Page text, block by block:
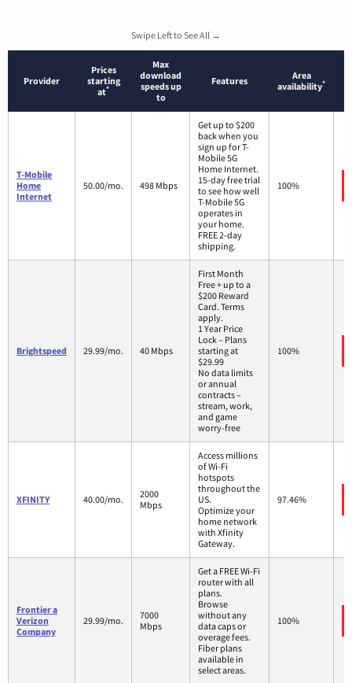
Swipe Left to See All →
Provider
Prices
starting
at*
Max
download
speeds up
to
Features
Area
availability*
T-Mobile
Home
Internet
50.00/mo. 498 Mbps
Get up to $200
back when you
sign up for T-
Mobile 5G
Home Internet.
15-day free trial
to see how well
T-Mobile 5G
operates in
your home.
FREE 2-day
shipping.
100%
Brightspeed 29.99/mo. 40 Mbps
First Month
Free + up to a
$200 Reward
Card. Terms
apply.
1 Year Price
Lock – Plans
starting at
$29.99
No data limits
or annual
contracts –
stream, work,
and game
worry-free
100%
XFINITY 40.00/mo.
2000
Mbps
Access millions
of Wi-Fi
hotspots
throughout the
US.
Optimize your
home network
with Xfinity
Gateway.
97.46%
Frontier a
Verizon
Company
29.99/mo.
7000
Mbps
Get a FREE Wi-Fi
router with all
plans.
Browse
without any
data caps or
overage fees.
Fiber plans
available in
select areas.
100%